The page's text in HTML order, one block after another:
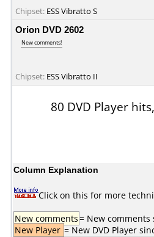
Chipset: ESS Vibratto S
Orion DVD 2602
New comments!
Chipset: ESS Vibratto II
80 DVD Player
Column Explanation
Click on this for more
New comments= New
New Player = New DVD Player